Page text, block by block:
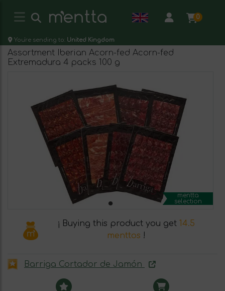
0
You're sending to: United Kingdom
Assortment Iberian Acorn-fed Acorn-fed
Extremadura 4 packs 100 g
mentta
selection
¡ Buying this product you get 14.5
menttos !
Barriga Cortador de Jamón